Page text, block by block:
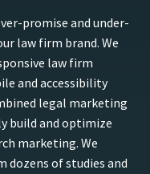
promise and under-
law firm brand. We
law firm
and accessibility
legal marketing
build and optimize
marketing. We
of studies and